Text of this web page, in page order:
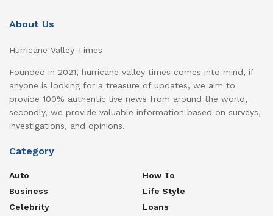
About Us
Hurricane Valley Times
Founded in 2021, hurricane valley times comes into mind, if
anyone is looking for a treasure of updates, we aim to
provide 100% authentic live news from around the world,
secondly, we provide valuable information based on surveys,
investigations, and opinions.
Category
Auto
Business
Celebrity
How To
Life Style
Loans